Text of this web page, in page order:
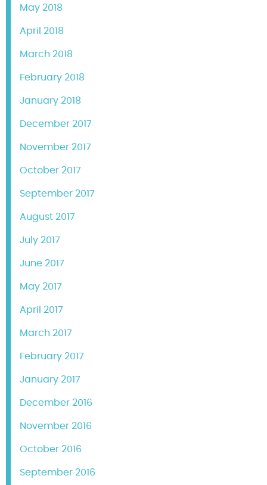
May 2018
April 2018
March 2018
February 2018
January 2018
December 2017
November 2017
October 2017
September 2017
August 2017
July 2017
June 2017
May 2017
April 2017
March 2017
February 2017
January 2017
December 2016
November 2016
October 2016
September 2016